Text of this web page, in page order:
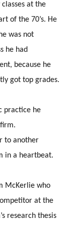
at the
of the 70’s. He
was not
he had
because he
got top grades.
practice he
to another
in a heartbeat.
McKerlie who
at the
research thesis